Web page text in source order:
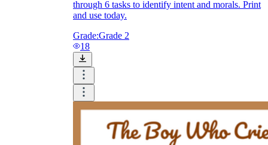
through 6 tasks to identify intent and morals. Print
and use today.
Grade:Grade 2
18